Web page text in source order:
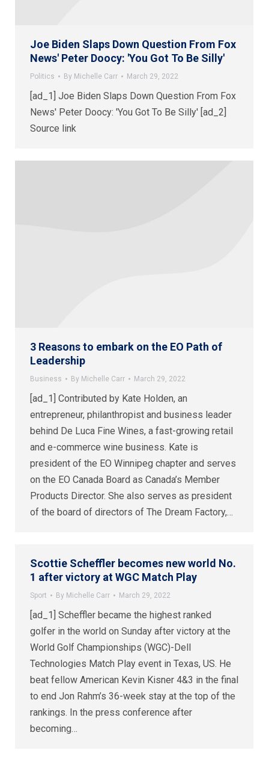
Joe Biden Slaps Down Question From Fox
News' Peter Doocy: 'You Got To Be Silly'
Politics By Michelle Carr March 29, 2022
[ad_1] Joe Biden Slaps Down Question From Fox
News' Peter Doocy: 'You Got To Be Silly' [ad_2]
Source link
3 Reasons to embark on the EO Path of
Leadership
Business By Michelle Carr March 29, 2022
[ad_1] Contributed by Kate Holden, an
entrepreneur, philanthropist and business leader
behind De Luca Fine Wines, a fast-growing retail
and e-commerce wine business. Kate is
president of the EO Winnipeg chapter and serves
on the EO Canada Board as Canada’s Member
Products Director. She also serves as president
of the board of directors of The Dream Factory,…
Scottie Scheffler becomes new world No.
1 after victory at WGC Match Play
Sport By Michelle Carr March 29, 2022
[ad_1] Scheffler became the highest ranked
golfer in the world on Sunday after victory at the
World Golf Championships (WGC)-Dell
Technologies Match Play event in Texas, US. He
beat fellow American Kevin Kisner 4&3 in the final
to end Jon Rahm’s 36-week stay at the top of the
rankings. In the press conference after
becoming…